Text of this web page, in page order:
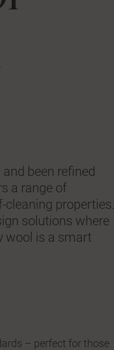
been refined
a range of
properties.
solutions where
wool is a smart
– perfect for those